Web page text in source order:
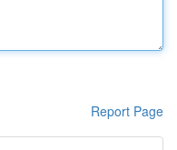
Report Page